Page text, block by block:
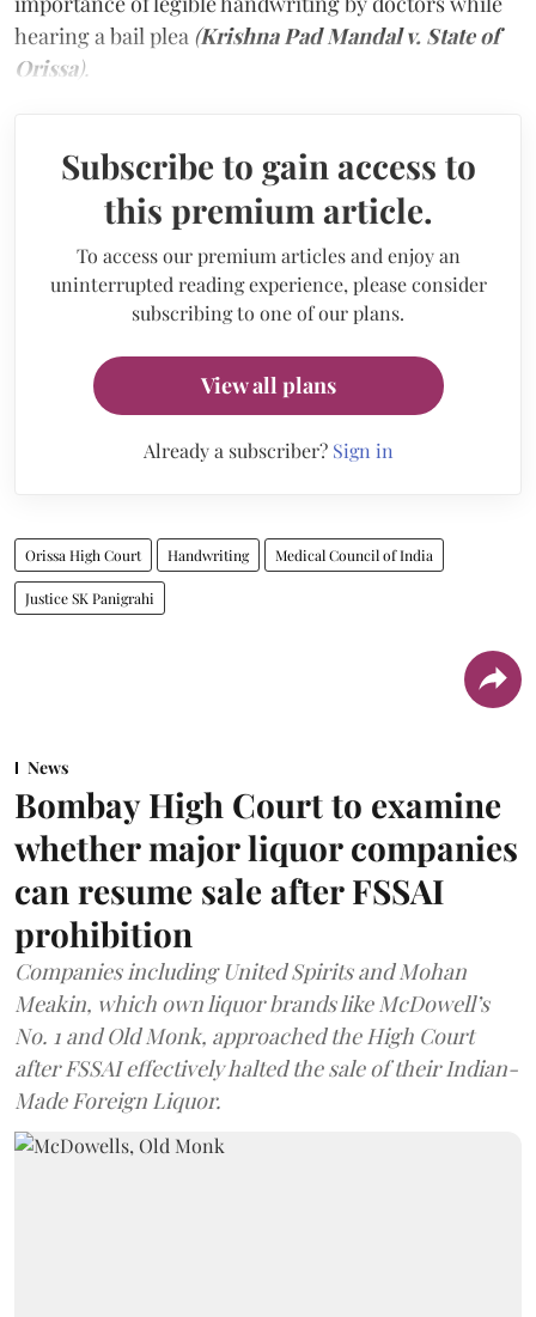
hearing a bail plea (Krishna Pad Mandal v. State of
Orissa).
Subscribe to gain access to
this premium article.
To access our premium articles and enjoy an
uninterrupted reading experience, please consider
subscribing to one of our plans.
View all plans
Already a subscriber? Sign in
Orissa High Court Handwriting Medical Council of India
Justice SK Panigrahi
News
Bombay High Court to examine
whether major liquor companies
can resume sale after FSSAI
prohibition
Companies including United Spirits and Mohan
Meakin, which own liquor brands like McDowell’s
No. 1 and Old Monk, approached the High Court
after FSSAI effectively halted the sale of their Indian-
Made Foreign Liquor.